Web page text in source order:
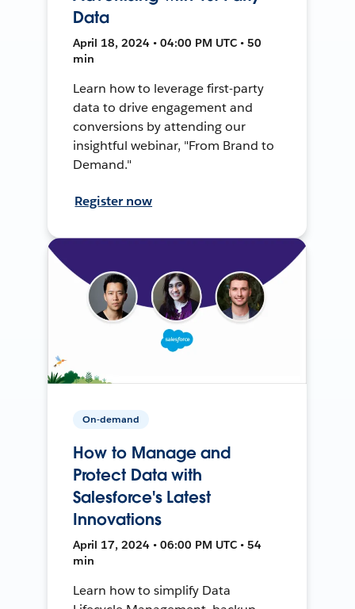
Data
April 18, 2024 • 04:00 PM UTC • 50
min
Learn how to leverage first-party
data to drive engagement and
conversions by attending our
insightful webinar, "From Brand to
Demand."
Register now
On-demand
How to Manage and
Protect Data with
Salesforce's Latest
Innovations
April 17, 2024 • 06:00 PM UTC • 54
min
Learn how to simplify Data